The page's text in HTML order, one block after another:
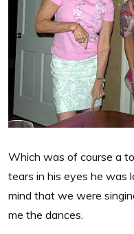
Which was of course a
tears in his eyes he was
mind that we were
me the dances.